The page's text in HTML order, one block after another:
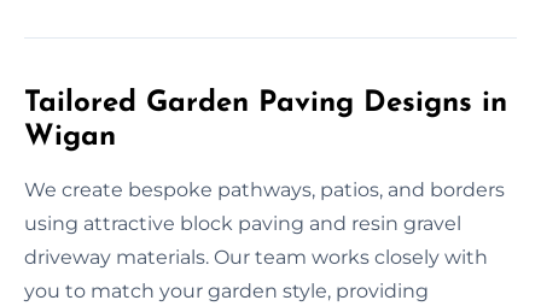
Tailored Garden Paving Designs in
Wigan
We create bespoke pathways, patios, and borders
using attractive block paving and resin gravel
driveway materials. Our team works closely with
you to match your garden style, providing